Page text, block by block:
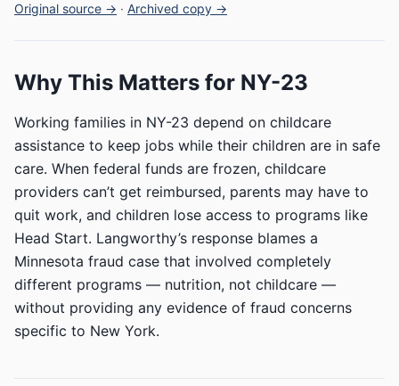
Original source → · Archived copy →
Why This Matters for NY-23
Working families in NY-23 depend on childcare
assistance to keep jobs while their children are in safe
care. When federal funds are frozen, childcare
providers can’t get reimbursed, parents may have to
quit work, and children lose access to programs like
Head Start. Langworthy’s response blames a
Minnesota fraud case that involved completely
different programs — nutrition, not childcare —
without providing any evidence of fraud concerns
specific to New York.